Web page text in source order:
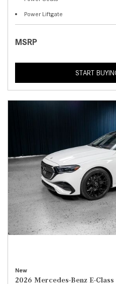
Power Liftgate
MSRP
START
New
2026 Mercedes-Benz E-Class